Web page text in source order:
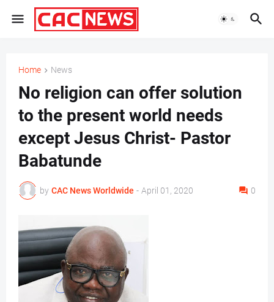
Home News
No religion can offer solution
to the present world needs
except Jesus Christ- Pastor
Babatunde
by CAC News Worldwide - April 01, 2020 0